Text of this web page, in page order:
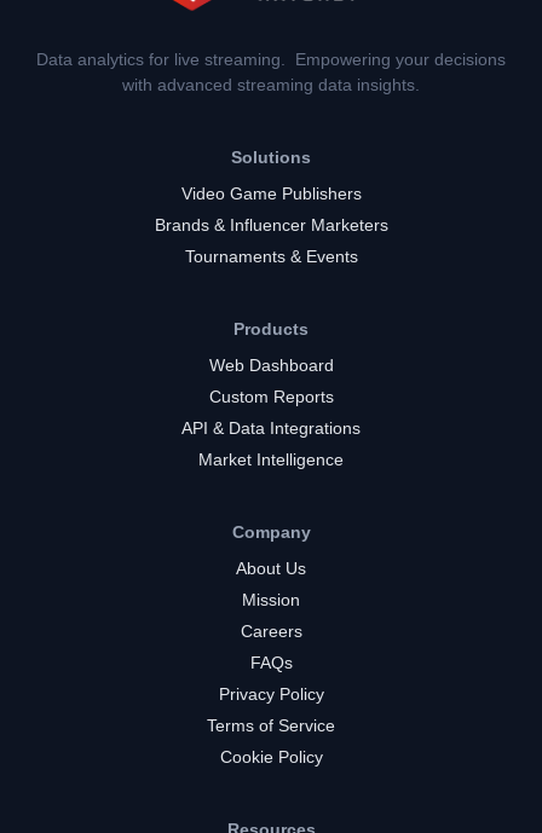
Data analytics for live streaming. Empowering your decisions
with advanced streaming data insights.
Solutions
Video Game Publishers
Brands & Influencer Marketers
Tournaments & Events
Products
Web Dashboard
Custom Reports
API & Data Integrations
Market Intelligence
Company
About Us
Mission
Careers
FAQs
Privacy Policy
Terms of Service
Cookie Policy